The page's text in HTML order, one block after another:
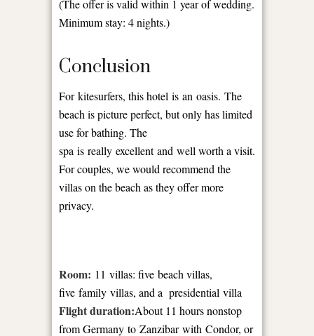
(The offer is valid within 1 year of wedding.
Minimum stay: 4 nights.)
Conclusion
For kitesurfers, this hotel is an oasis. The
beach is picture perfect, but only has limited
use for bathing. The
spa is really excellent and well worth a visit.
For couples, we would recommend the
villas on the beach as they offer more
privacy.
Room: 11 villas: five beach villas,
five family villas, and a presidential villa
Flight duration:About 11 hours nonstop
from Germany to Zanzibar with Condor, or